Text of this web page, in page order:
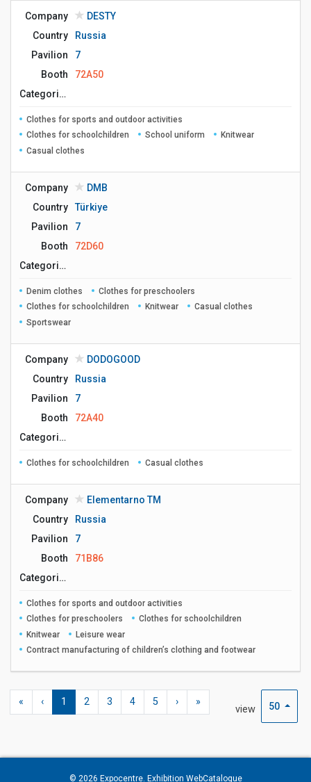
Company
DESTY
Country
Russia
Pavilion
7
Booth
72A50
Сategories
Clothes for sports and outdoor activities
Clothes for schoolchildren
School uniform
Knitwear
Casual clothes
Company
DMB
Country
Türkiye
Pavilion
7
Booth
72D60
Сategories
Denim clothes
Clothes for preschoolers
Clothes for schoolchildren
Knitwear
Casual clothes
Sportswear
Company
DODOGOOD
Country
Russia
Pavilion
7
Booth
72A40
Сategories
Clothes for schoolchildren Casual clothes
Company
Elementarno ТМ
Country
Russia
Pavilion
7
Booth
71B86
Сategories
Clothes for sports and outdoor activities
Clothes for preschoolers
Clothes for schoolchildren
Knitwear
Leisure wear
Contract manufacturing of children’s clothing and footwear
view 50
« ‹ 1 2 3 4 5 › »
© 2026 Expocentre. Exhibition WebCatalogue